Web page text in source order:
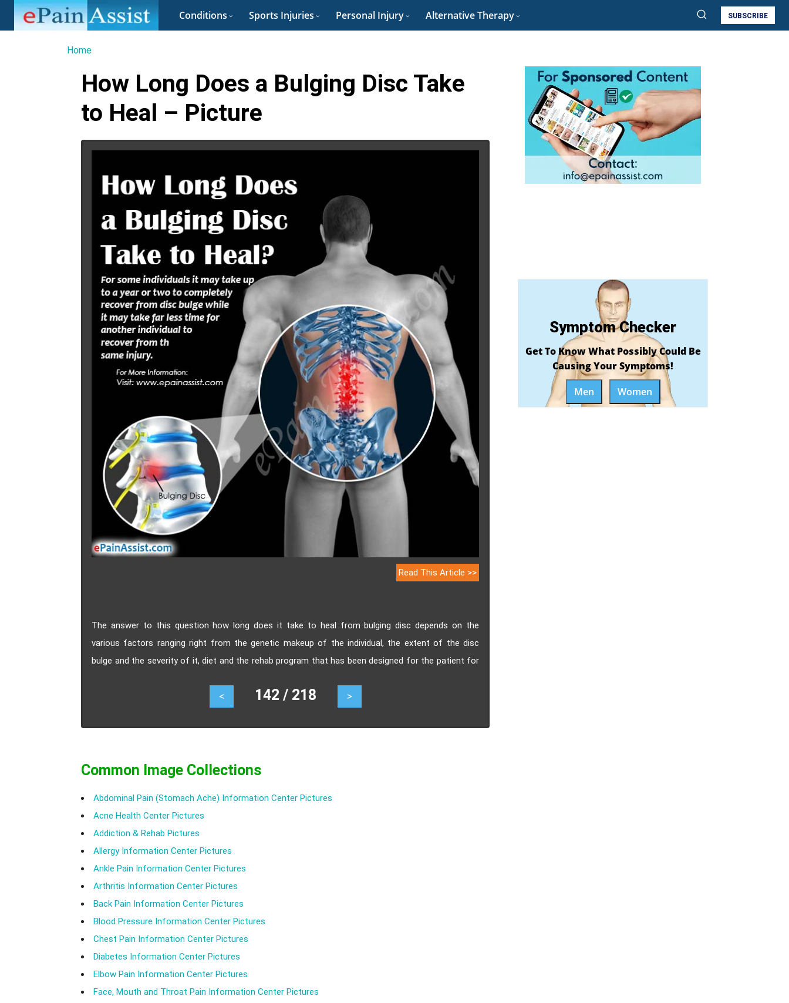
Conditions Sports Injuries Personal Injury Alternative Therapy SUBSCRIBE
Home
How Long Does a Bulging Disc Take
to Heal – Picture
Read This Article >>
The answer to this question how long does it take to heal from bulging disc depends on the
various factors ranging right from the genetic makeup of the individual, the extent of the disc
bulge and the severity of it, diet and the rehab program that has been designed for the patient for
< 142 / 218 >
Common Image Collections
Abdominal Pain (Stomach Ache) Information Center Pictures
Acne Health Center Pictures
Addiction & Rehab Pictures
Allergy Information Center Pictures
Ankle Pain Information Center Pictures
Arthritis Information Center Pictures
Back Pain Information Center Pictures
Blood Pressure Information Center Pictures
Chest Pain Information Center Pictures
Diabetes Information Center Pictures
Elbow Pain Information Center Pictures
Face, Mouth and Throat Pain Information Center Pictures
Symptom Checker
Get To Know What Possibly Could Be
Causing Your Symptoms!
Men
Women